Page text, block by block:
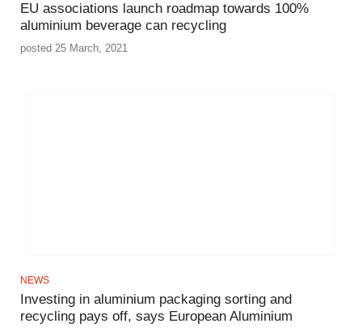
EU associations launch roadmap towards 100%
aluminium beverage can recycling
posted 25 March, 2021
NEWS
Investing in aluminium packaging sorting and
recycling pays off, says European Aluminium